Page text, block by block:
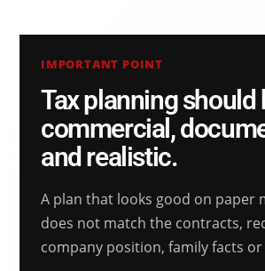
IMPORTANT POINT
Tax planning should
commercial,
and realistic.
A plan that looks good on paper
does not match the contracts,
company position, family facts or